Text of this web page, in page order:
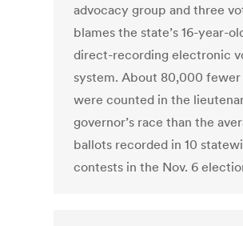
advocacy group and three
blames the state’s 16-year-
direct-recording electronic
system. About 80,000 fewer
were counted in the
governor’s race than the
ballots recorded in 10
contests in the Nov. 6